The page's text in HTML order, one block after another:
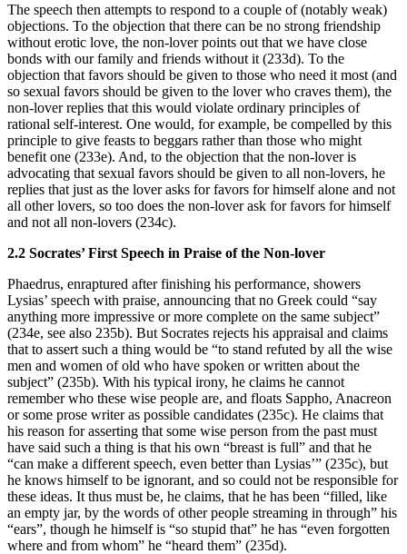
The speech then attempts to respond to a couple of (notably weak)
objections. To the objection that there can be no strong friendship
without erotic love, the non-lover points out that we have close
bonds with our family and friends without it (233d). To the
objection that favors should be given to those who need it most (and
so sexual favors should be given to the lover who craves them), the
non-lover replies that this would violate ordinary principles of
rational self-interest. One would, for example, be compelled by this
principle to give feasts to beggars rather than those who might
benefit one (233e). And, to the objection that the non-lover is
advocating that sexual favors should be given to all non-lovers, he
replies that just as the lover asks for favors for himself alone and not
all other lovers, so too does the non-lover ask for favors for himself
and not all non-lovers (234c).
2.2 Socrates’ First Speech in Praise of the Non-lover
Phaedrus, enraptured after finishing his performance, showers
Lysias’ speech with praise, announcing that no Greek could “say
anything more impressive or more complete on the same subject”
(234e, see also 235b). But Socrates rejects his appraisal and claims
that to assert such a thing would be “to stand refuted by all the wise
men and women of old who have spoken or written about the
subject” (235b). With his typical irony, he claims he cannot
remember who these wise people are, and floats Sappho, Anacreon
or some prose writer as possible candidates (235c). He claims that
his reason for asserting that some wise person from the past must
have said such a thing is that his own “breast is full” and that he
“can make a different speech, even better than Lysias’” (235c), but
he knows himself to be ignorant, and so could not be responsible for
these ideas. It thus must be, he claims, that he has been “filled, like
an empty jar, by the words of other people streaming in through” his
“ears”, though he himself is “so stupid that” he has “even forgotten
where and from whom” he “heard them” (235d).